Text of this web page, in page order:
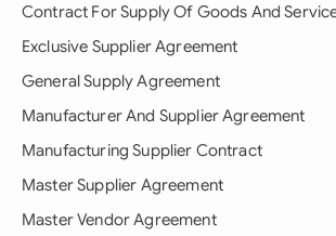
Contract For Supply Of Goods And
Exclusive Supplier Agreement
General Supply Agreement
Manufacturer And Supplier Agreement
Manufacturing Supplier Contract
Master Supplier Agreement
Master Vendor Agreement